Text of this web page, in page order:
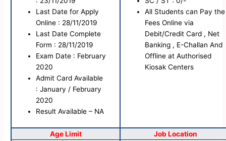
Last Date for Apply
Online : 28/11/2019
Last Date Complete
Form : 28/11/2019
Exam Date : February
2020
Admit Card Available
: January / February
2020
Result Available – NA
All Students can Pay the
Fees Online via
Debit/Credit Card , Net
Banking , E-Challan And
Offline at Authorised
Kiosak Centers
Age Limit
Job Location